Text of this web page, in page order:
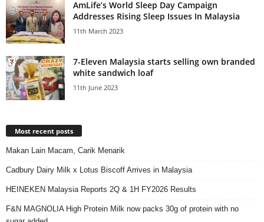
AmLife’s World Sleep Day Campaign
Addresses Rising Sleep Issues In Malaysia
11th March 2023
7-Eleven Malaysia starts selling own branded
white sandwich loaf
11th June 2023
Most recent posts
Makan Lain Macam, Carik Menarik
Cadbury Dairy Milk x Lotus Biscoff Arrives in Malaysia
HEINEKEN Malaysia Reports 2Q & 1H FY2026 Results
F&N MAGNOLIA High Protein Milk now packs 30g of protein with no